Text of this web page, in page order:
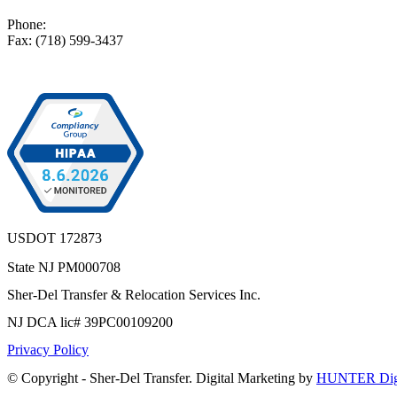
Phone:
Fax: (718) 599-3437
USDOT 172873
State NJ PM000708
Sher-Del Transfer & Relocation Services Inc.
NJ DCA lic# 39PC00109200
Privacy Policy
© Copyright - Sher-Del Transfer. Digital Marketing by HUNTER